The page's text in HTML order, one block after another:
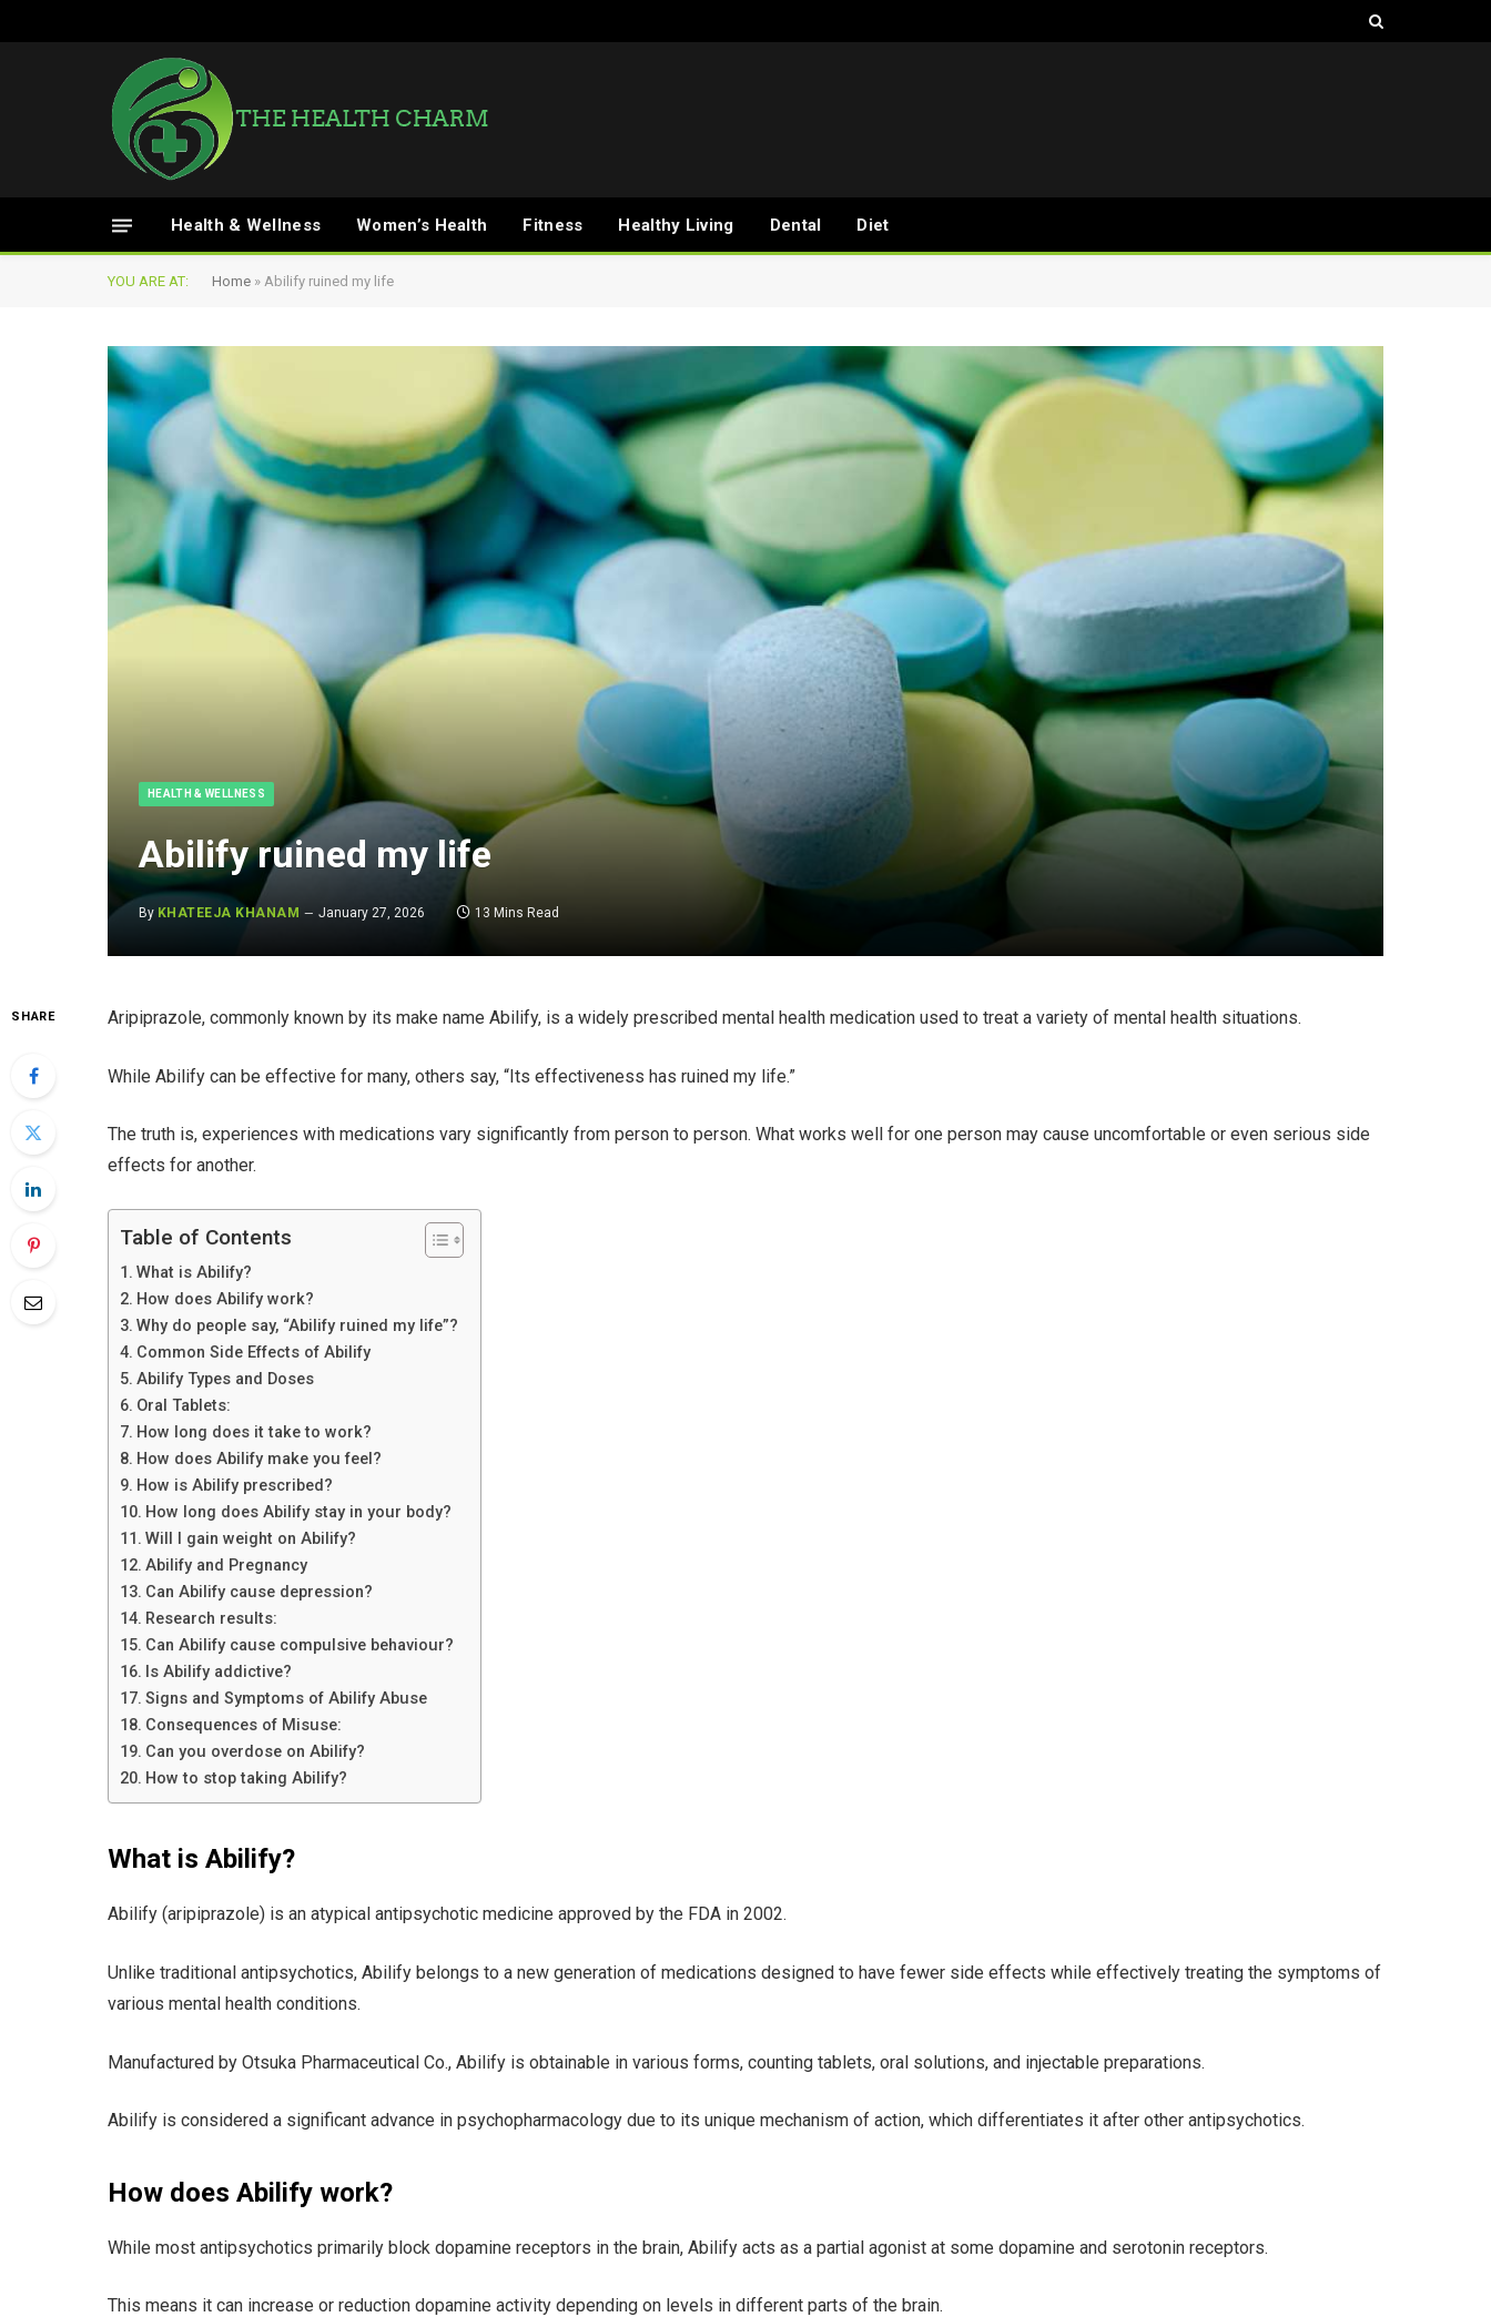
Health & Wellness Women’s Health Fitness Healthy Living Dental Diet
YOU ARE AT: Home » Abilify ruined my life
HEALTH & WELLNESS
Abilify ruined my life
By KHATEEJA KHANAM January 27, 2026 13 Mins Read
SHARE Aripiprazole, commonly known by its make name Abilify, is a widely prescribed mental health medication used to treat a variety of mental health situations.
While Abilify can be effective for many, others say, “Its effectiveness has ruined my life.”
The truth is, experiences with medications vary significantly from person to person. What works well for one person may cause uncomfortable or even serious side
effects for another.
Table of Contents
What is Abilify?
How does Abilify work?
Why do people say, “Abilify ruined my life”?
Common Side Effects of Abilify
Abilify Types and Doses
Oral Tablets:
How long does it take to work?
How does Abilify make you feel?
How is Abilify prescribed?
How long does Abilify stay in your body?
Will I gain weight on Abilify?
Abilify and Pregnancy
Can Abilify cause depression?
Research results:
Can Abilify cause compulsive behaviour?
Is Abilify addictive?
Signs and Symptoms of Abilify Abuse
Consequences of Misuse:
Can you overdose on Abilify?
How to stop taking Abilify?
What is Abilify?
Abilify (aripiprazole) is an atypical antipsychotic medicine approved by the FDA in 2002.
Unlike traditional antipsychotics, Abilify belongs to a new generation of medications designed to have fewer side effects while effectively treating the symptoms of
various mental health conditions.
Manufactured by Otsuka Pharmaceutical Co., Abilify is obtainable in various forms, counting tablets, oral solutions, and injectable preparations.
Abilify is considered a significant advance in psychopharmacology due to its unique mechanism of action, which differentiates it after other antipsychotics.
How does Abilify work?
While most antipsychotics primarily block dopamine receptors in the brain, Abilify acts as a partial agonist at some dopamine and serotonin receptors.
This means it can increase or reduction dopamine activity depending on levels in different parts of the brain.